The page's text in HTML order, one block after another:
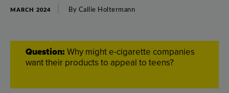
MARCH 2024 By Callie Holtermann
Question: Why might e-cigarette companies
wanttheir products to appeal to teens?